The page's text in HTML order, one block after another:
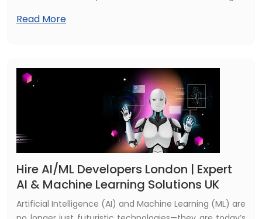
needs of the UK market. From automating routine tasks
businesses to stay competitive and achieve
sustainable growth in an increasingly digital landscape.
Read More
Hire AI/ML Developers London | Expert
AI & Machine Learning Solutions UK
Artificial Intelligence (AI) and Machine Learning (ML) are